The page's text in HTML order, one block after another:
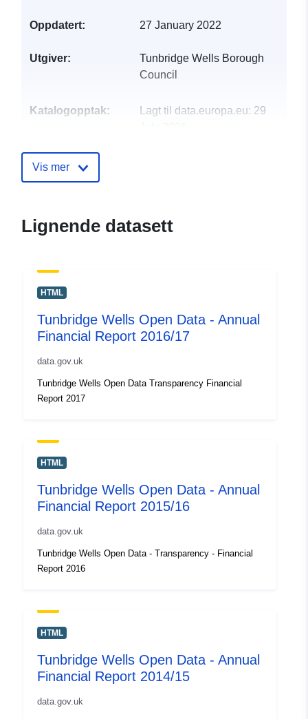
Oppdatert: 27 January 2022
Utgiver:
Tunbridge Wells Borough
Council
Katalogopptak: Lagt til data.europa.eu: 29
2017-181
Vis mer
Lignende datasett
HTML
Tunbridge Wells Open Data - Annual
Financial Report 2016/17
data.gov.uk
Tunbridge Wells Open Data Transparency Financial
Report 2017
HTML
Tunbridge Wells Open Data - Annual
Financial Report 2015/16
data.gov.uk
Tunbridge Wells Open Data - Transparency - Financial
Report 2016
HTML
Tunbridge Wells Open Data - Annual
Financial Report 2014/15
data.gov.uk